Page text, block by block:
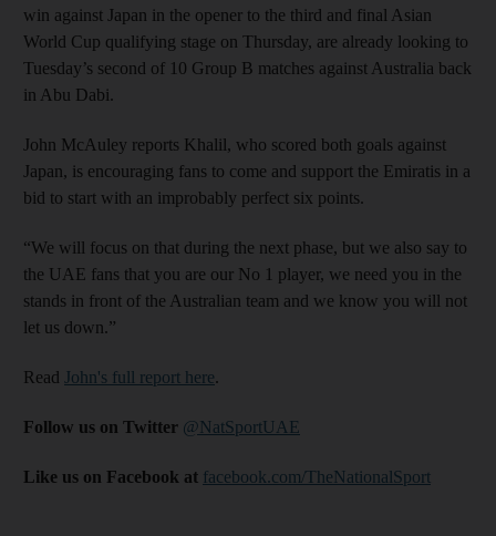
win against Japan in the opener to the third and final Asian
World Cup qualifying stage on Thursday, are already looking to
Tuesday’s second of 10 Group B matches against Australia back
in Abu Dabi.
John McAuley reports Khalil, who scored both goals against
Japan, is encouraging fans to come and support the Emiratis in a
bid to start with an improbably perfect six points.
“We will focus on that during the next phase, but we also say to
the UAE fans that you are our No 1 player, we need you in the
stands in front of the Australian team and we know you will not
let us down.”
Read John's full report here.
Follow us on Twitter @NatSportUAE
Like us on Facebook at facebook.com/TheNationalSport